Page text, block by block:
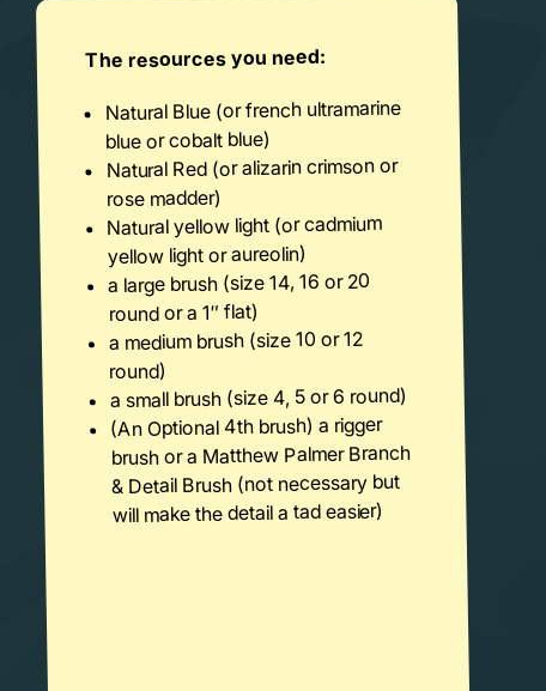
The resources you need:
Natural Blue (or french ultramarine
blue or cobalt blue)
Natural Red (or alizarin crimson or
rose madder)
Natural yellow light (or cadmium
yellow light or aureolin)
a large brush (size 14, 16 or 20
round or a 1″ flat)
a medium brush (size 10 or 12
round)
a small brush (size 4, 5 or 6 round)
(An Optional 4th brush) a rigger
brush or a Matthew Palmer Branch
& Detail Brush (not necessary but
will make the detail a tad easier)